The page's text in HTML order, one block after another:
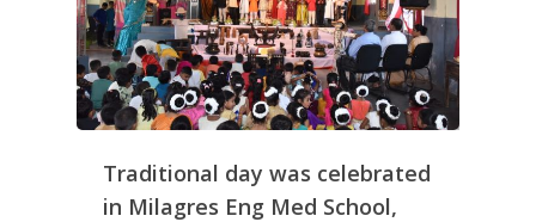
Traditional day was celebrated
in Milagres Eng Med School,